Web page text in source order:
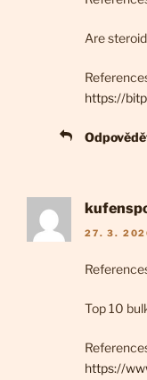
Are
https://
27. 3.
Top 10
https://